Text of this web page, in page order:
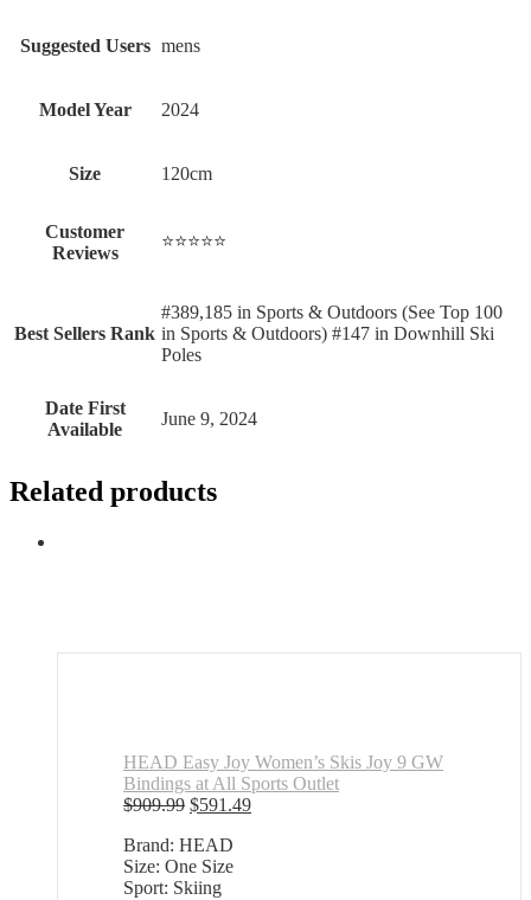
Suggested Users ‎mens
Model Year ‎2024
Size ‎120cm
Customer
Reviews
⭐⭐⭐⭐⭐
Best Sellers Rank
#389,185 in Sports & Outdoors (See Top 100
in Sports & Outdoors) #147 in Downhill Ski
Poles
Date First
Available
June 9, 2024
Related products
HEAD Easy Joy Women’s Skis Joy 9 GW
Bindings at All Sports Outlet
$909.99 Original
was:
$909.99.
$591.49Current
Brand: HEAD
Size: One Size
Sport: Skiing